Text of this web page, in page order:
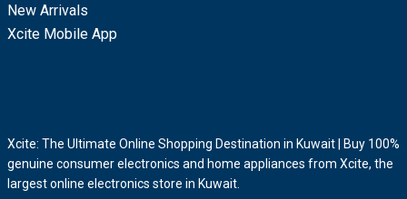
New Arrivals
Xcite Mobile App
Xcite: The Ultimate Online Shopping Destination in Kuwait | Buy 100%
genuine consumer electronics and home appliances from Xcite, the
largest online electronics store in Kuwait.